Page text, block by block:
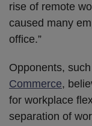
rise of remote
caused many
office.”
Opponents,
Commerce,
for workplace
separation of